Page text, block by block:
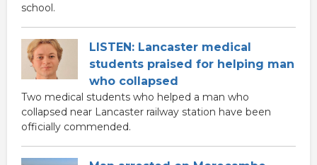
school.
LISTEN: Lancaster medical
students praised for helping man
who collapsed
Two medical students who helped a man who
collapsed near Lancaster railway station have been
officially commended.